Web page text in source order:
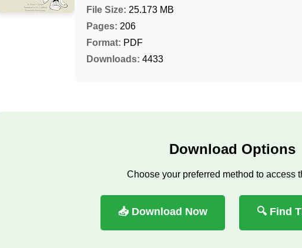
File Size: 25.173 MB
Pages: 206
Format: PDF
Downloads: 4433
Download Options
Choose your preferred method to access
📥 Download Now 🔍 Find